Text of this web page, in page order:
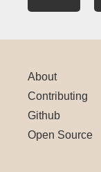
About
Contributing
Github
Open Source